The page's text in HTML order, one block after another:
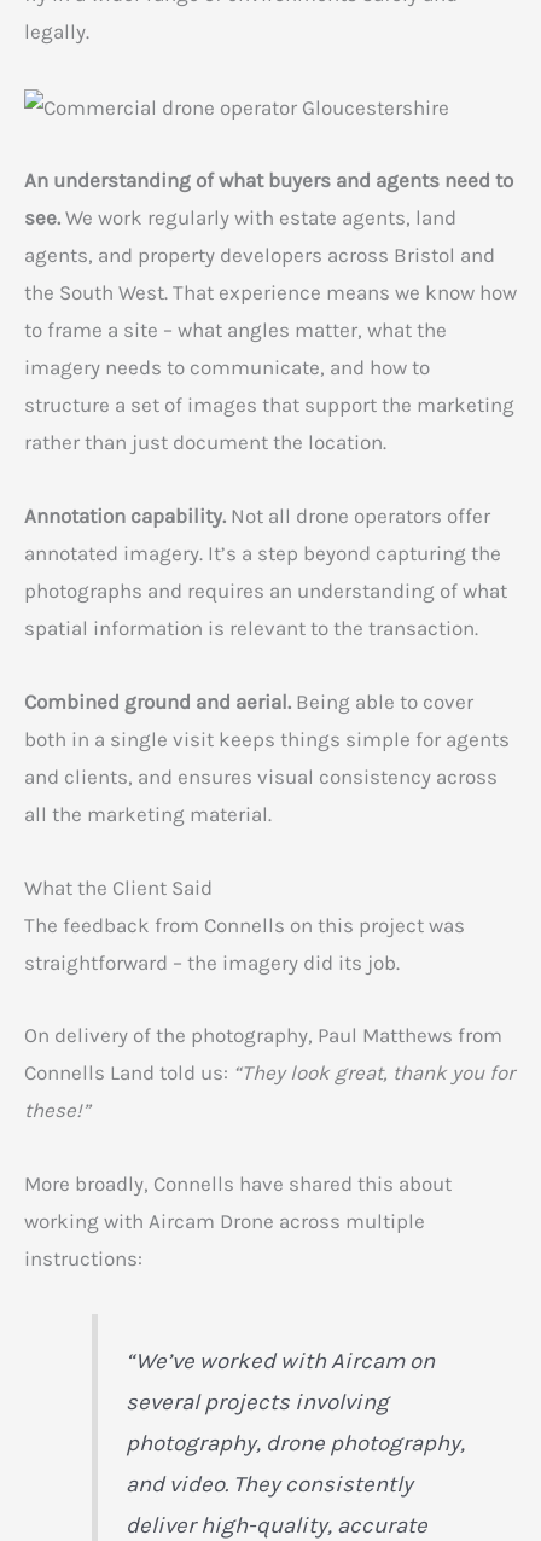
legally.
An understanding of what buyers and agents need to
see. We work regularly with estate agents, land
agents, and property developers across Bristol and
the South West. That experience means we know how
to frame a site – what angles matter, what the
imagery needs to communicate, and how to
structure a set of images that support the marketing
rather than just document the location.
Annotation capability. Not all drone operators offer
annotated imagery. It’s a step beyond capturing the
photographs and requires an understanding of what
spatial information is relevant to the transaction.
Combined ground and aerial. Being able to cover
both in a single visit keeps things simple for agents
and clients, and ensures visual consistency across
all the marketing material.
What the Client Said
The feedback from Connells on this project was
straightforward – the imagery did its job.
On delivery of the photography, Paul Matthews from
Connells Land told us: “They look great, thank you for
these!”
More broadly, Connells have shared this about
working with Aircam Drone across multiple
instructions:
“We’ve worked with Aircam on
several projects involving
photography, drone photography,
and video. They consistently
deliver high-quality, accurate